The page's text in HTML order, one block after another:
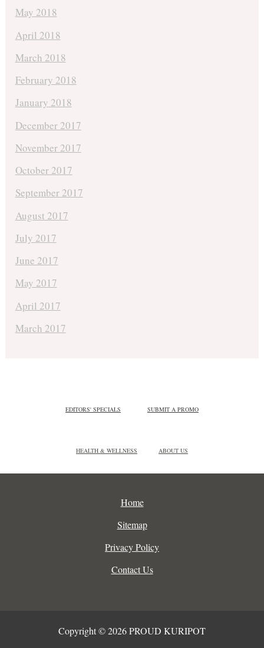
May 2018
April 2018
March 2018
February 2018
January 2018
December 2017
November 2017
October 2017
September 2017
August 2017
July 2017
June 2017
May 2017
April 2017
March 2017
EDITORS' SPECIALS SUBMIT A PROMO
HEALTH & WELLNESS ABOUT US
Home
Sitemap
Privacy Policy
Contact Us
Copyright © 2026 PROUD KURIPOT